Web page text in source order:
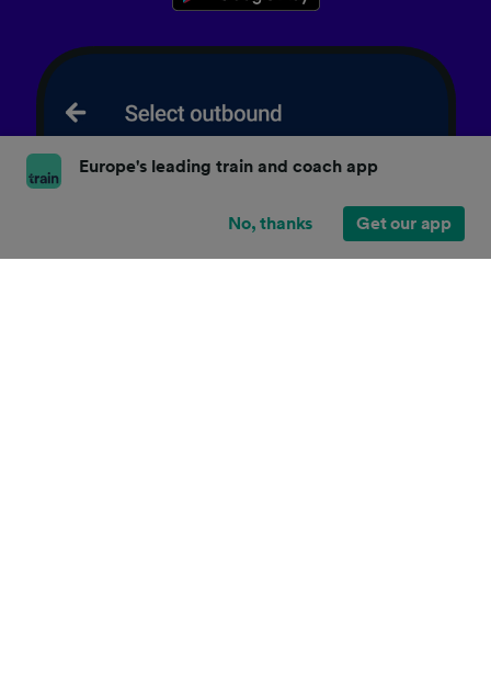
Europe's leading train and coach app
No, thanks Get our app